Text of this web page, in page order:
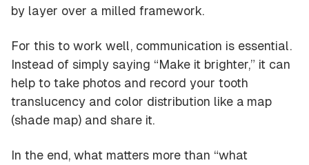
by layer over a milled framework.
For this to work well, communication is essential.
Instead of simply saying “Make it brighter,” it can
help to take photos and record your tooth
translucency and color distribution like a map
(shade map) and share it.
In the end, what matters more than “what